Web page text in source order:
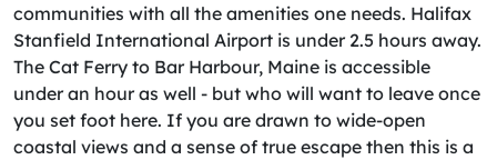
communities with all the amenities one needs. Halifax
Stanfield International Airport is under 2.5 hours away.
The Cat Ferry to Bar Harbour, Maine is accessible
under an hour as well - but who will want to leave once
you set foot here. If you are drawn to wide-open
coastal views and a sense of true escape then this is a